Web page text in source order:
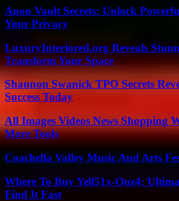
Anon Vault Secrets: Unlock
Your Privacy
LuxuryInteriored.org Reveals
Transform Your Space
Shannon Swanick TPO Secrets
Success Today
All Images Videos News Shopping
More Tools
Coachella Valley Music And Arts
Where To Buy Yell51x-Ouz4:
Find It Fast